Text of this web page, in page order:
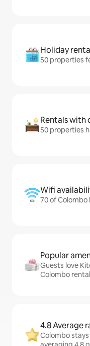
Holiday
50 properties
Rentals with
50 properties
Wifi
70 of Colombo
Popular
Guests love
Colombo
4.8 Average
Colombo